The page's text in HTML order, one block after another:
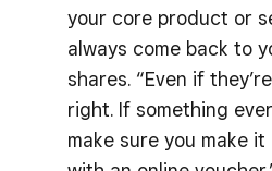
your core product or
always come back to
shares. “Even if
right. If something
make sure you make